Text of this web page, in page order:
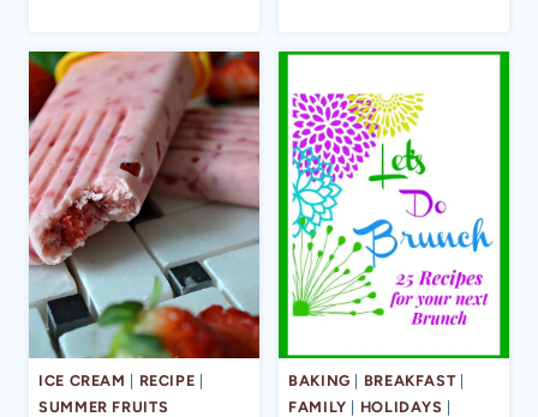
ICE CREAM | RECIPE |
SUMMER FRUITS
BAKING | BREAKFAST|
FAMILY | HOLIDAYS |